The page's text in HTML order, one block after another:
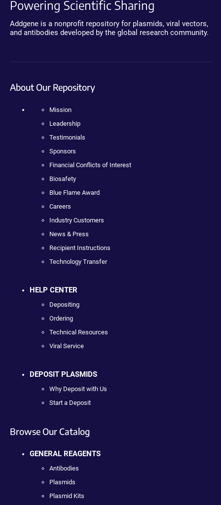
Powering Scientific Sharing
Addgene is a nonprofit repository for plasmids, viral vectors,
and antibodies developed by the global research community.
About Our Repository
Mission
Leadership
Testimonials
Sponsors
Financial Conflicts of Interest
Biosafety
Blue Flame Award
Careers
Industry Customers
News & Press
Recipient Instructions
Technology Transfer
HELP CENTER
Depositing
Ordering
Technical Resources
Viral Service
DEPOSIT PLASMIDS
Why Deposit with Us
Start a Deposit
Browse Our Catalog
GENERAL REAGENTS
Antibodies
Plasmids
Plasmid Kits